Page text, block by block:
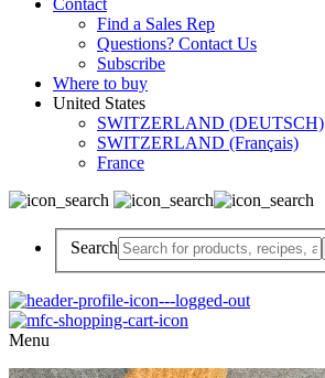
Contact
Find a Sales Rep
Questions? Contact Us
Subscribe
Where to buy
United States
SWITZERLAND (DEUTSCH)
SWITZERLAND (Français)
France
Search
Menu